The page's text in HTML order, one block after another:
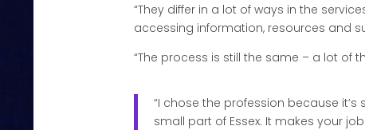
“They differ in a lot of ways in the
accessing information, resources and
“The process is still the same – a lot of
“I chose the profession because
small part of Essex. It makes your